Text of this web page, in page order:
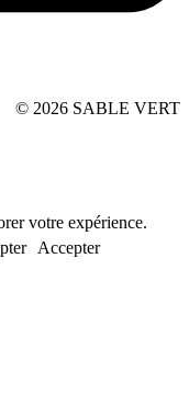
© 2026 SABLE VERT
votre expérience.
Accepter